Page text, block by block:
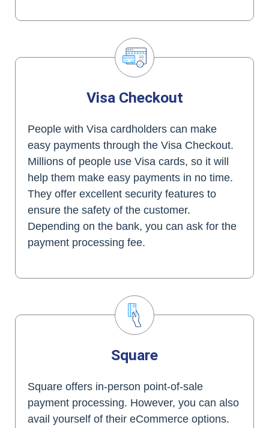
Visa Checkout
People with Visa cardholders can make
easy payments through the Visa Checkout.
Millions of people use Visa cards, so it will
help them make easy payments in no time.
They offer excellent security features to
ensure the safety of the customer.
Depending on the bank, you can ask for the
payment processing fee.
Square
Square offers in-person point-of-sale
payment processing. However, you can also
avail yourself of their eCommerce options.